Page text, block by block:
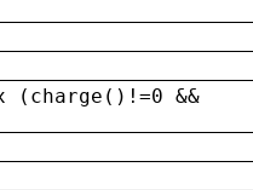
(charge()!=0 &&